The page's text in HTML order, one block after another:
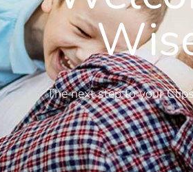
The next step to your